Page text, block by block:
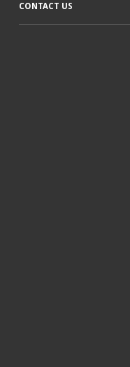
CONTACT US